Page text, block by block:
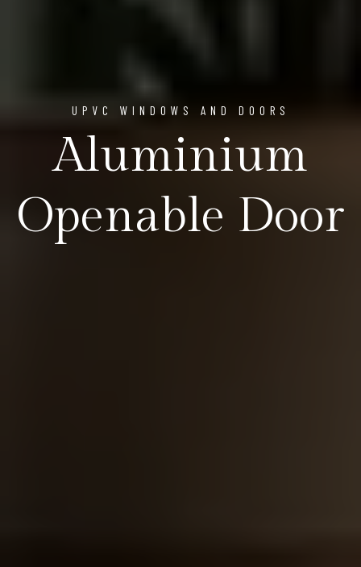
UPVC WINDOWS AND DOORS
Aluminium
Openable Door